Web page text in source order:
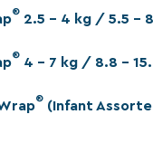
® 2.5 – 4 kg / 5.5 –
® 4 – 7 kg / 8.8 –
® (Infant